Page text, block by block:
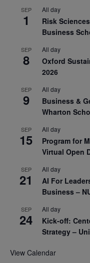
SEP
1
All day
Risk
Business
SEP
8
All day
Oxford
2026
SEP
9
All day
Business &
Wharton
SEP
15
All day
Program for
Virtual Open
SEP
21
All day
AI For
Business –
SEP
24
All day
Kick-off:
Strategy –
View Calendar